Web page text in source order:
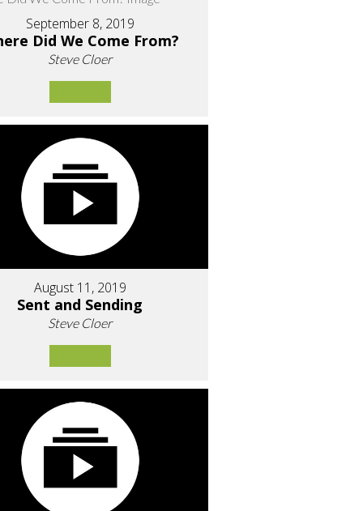
September 8, 2019
Did We Come From?
Steve Cloer
August 11, 2019
Sent and Sending
Steve Cloer